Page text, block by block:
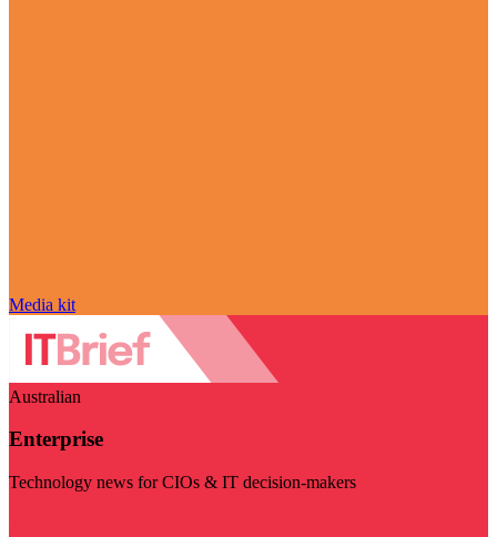
Media kit
Australian
Enterprise
Technology news for CIOs & IT decision-makers